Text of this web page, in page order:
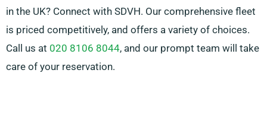
in the UK? Connect with SDVH. Our comprehensive fleet
is priced competitively, and offers a variety of choices.
Call us at 020 8106 8044, and our prompt team will take
care of your reservation.